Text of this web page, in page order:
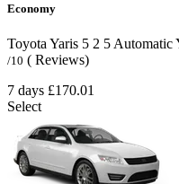
Economy
Toyota Yaris 5 2 5 Automatic
/10 ( Reviews)
7 days £170.01
Select